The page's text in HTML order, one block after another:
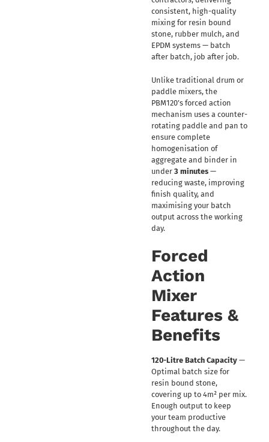
consistent, high-quality
mixing for resin bound
stone, rubber mulch, and
EPDM systems — batch
after batch, job after job.
Unlike traditional drum or
paddle mixers, the
PBM120’s forced action
mechanism uses a counter-
rotating paddle and pan to
ensure complete
homogenisation of
aggregate and binder in
under 3 minutes—
reducing waste, improving
finish quality, and
maximising your batch
output across the working
day.
Forced
Action
Mixer
Features &
Benefits
120-Litre Batch Capacity—
Optimal batch size for
resin bound stone,
covering up to 4m² per mix.
Enough output to keep
your team productive
throughout the day.